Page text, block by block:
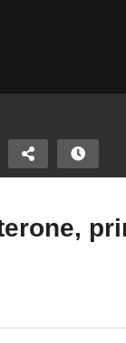
Part